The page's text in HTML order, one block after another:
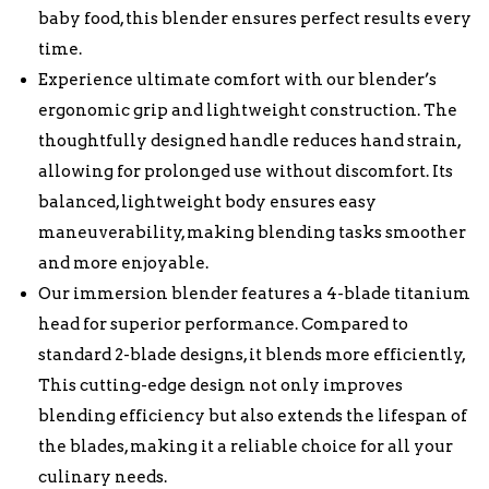
baby food, this blender ensures perfect results every
time.
Experience ultimate comfort with our blender’s
ergonomic grip and lightweight construction. The
thoughtfully designed handle reduces hand strain,
allowing for prolonged use without discomfort. Its
balanced, lightweight body ensures easy
maneuverability, making blending tasks smoother
and more enjoyable.
Our immersion blender features a 4-blade titanium
head for superior performance. Compared to
standard 2-blade designs, it blends more efficiently,
This cutting-edge design not only improves
blending efficiency but also extends the lifespan of
the blades, making it a reliable choice for all your
culinary needs.